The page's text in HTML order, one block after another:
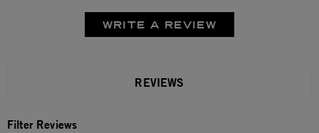
WRITE A REVIEW
REVIEWS
Filter Reviews